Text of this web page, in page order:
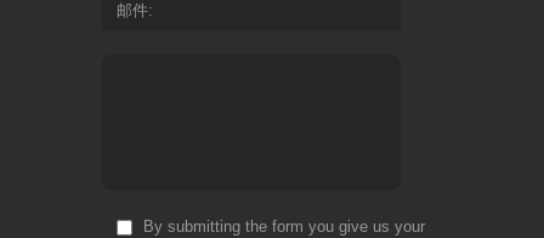
邮件
By submitting the form you give us your